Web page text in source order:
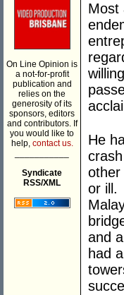
On Line Opinion is
a not-for-profit
publication and
relies on the
generosity of its
sponsors, editors
and contributors. If
you would like to
help, contact us.
Syndicate
RSS/XML
Most
He
other
or ill.
and
had